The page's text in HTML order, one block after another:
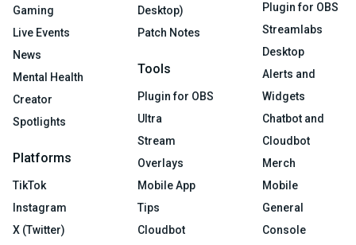
Gaming
Live Events
News
Mental Health
Creator
Spotlights
Platforms
TikTok
Instagram
X (Twitter)
Desktop)
Patch Notes
Tools
Plugin for OBS
Ultra
Stream
Overlays
Mobile App
Tips
Cloudbot
Plugin for OBS
Streamlabs
Desktop
Alerts and
Widgets
Chatbot and
Cloudbot
Merch
Mobile
General
Console